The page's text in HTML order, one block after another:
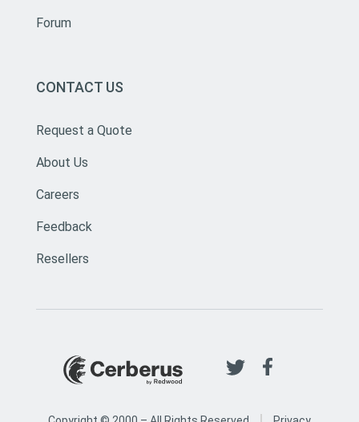
Forum
CONTACT US
Request a Quote
About Us
Careers
Feedback
Resellers